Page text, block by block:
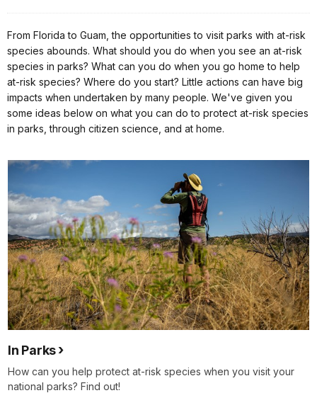
From Florida to Guam, the opportunities to visit parks with at-risk
species abounds. What should you do when you see an at-risk
species in parks? What can you do when you go home to help
at-risk species? Where do you start? Little actions can have big
impacts when undertaken by many people. We've given you
some ideas below on what you can do to protect at-risk species
in parks, through citizen science, and at home.
In Parks
How can you help protect at-risk species when you visit your
national parks? Find out!